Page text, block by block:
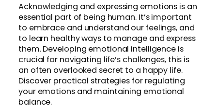
Acknowledging and expressing emotions is an
essential part of being human. It’s important
to embrace and understand our feelings, and
to learn healthy ways to manage and express
them. Developing emotional intelligence is
crucial for navigating life’s challenges, this is
an often overlooked secret to a happy life.
Discover practical strategies for regulating
your emotions and maintaining emotional
balance.